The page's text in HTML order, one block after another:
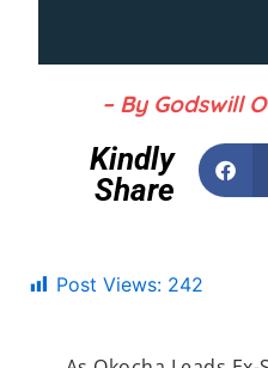
– By Godswill
Kindly
Share
Post Views: 242